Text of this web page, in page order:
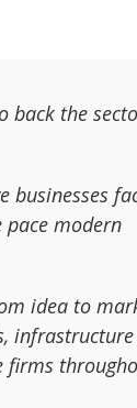
back the
businesses
modern
idea to
firms